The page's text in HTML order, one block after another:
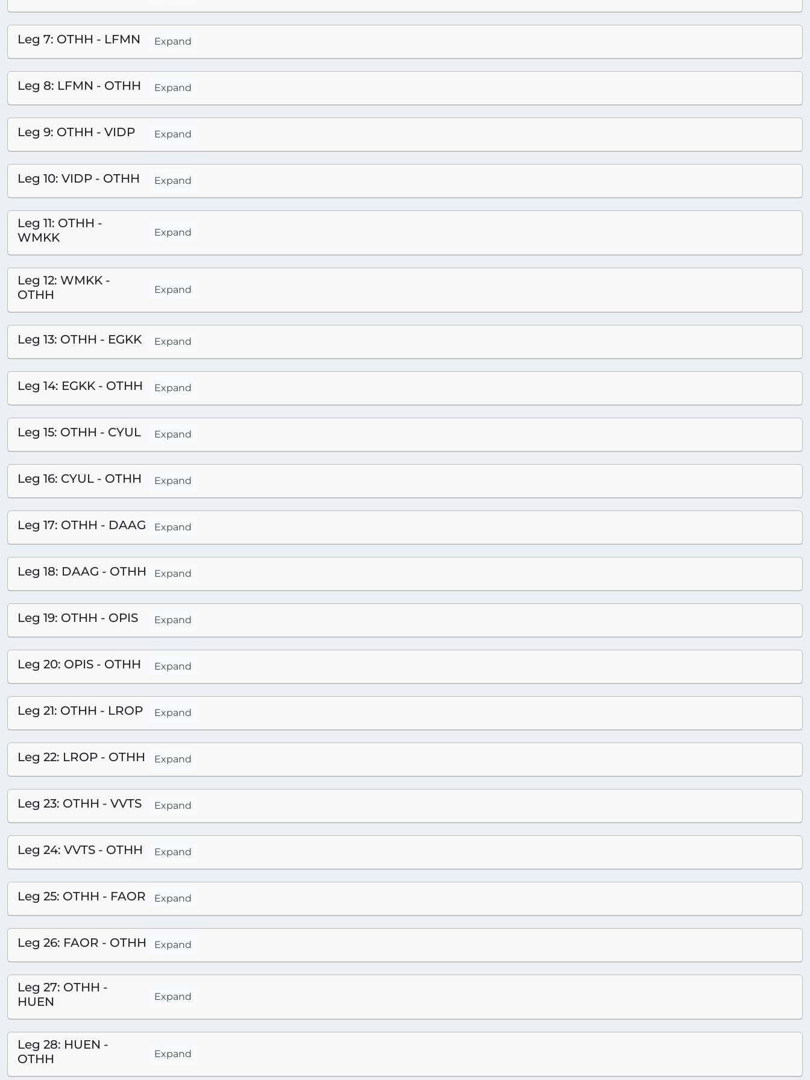
Leg 7: OTHH - LFMN Expand
Leg 8: LFMN - OTHH Expand
Leg 9: OTHH - VIDP Expand
Leg 10: VIDP - OTHH Expand
Leg 11: OTHH -
WMKK
Expand
Leg 12: WMKK -
OTHH
Expand
Leg 13: OTHH - EGKK Expand
Leg 14: EGKK - OTHH Expand
Leg 15: OTHH - CYUL Expand
Leg 16: CYUL - OTHH Expand
Leg 17: OTHH - DAAG Expand
Leg 18: DAAG - OTHH Expand
Leg 19: OTHH - OPIS Expand
Leg 20: OPIS - OTHH Expand
Leg 21: OTHH - LROP Expand
Leg 22: LROP - OTHH Expand
Leg 23: OTHH - VVTS Expand
Leg 24: VVTS - OTHH Expand
Leg 25: OTHH - FAOR Expand
Leg 26: FAOR - OTHH Expand
Leg 27: OTHH -
HUEN
Expand
Leg 28: HUEN -
OTHH
Expand